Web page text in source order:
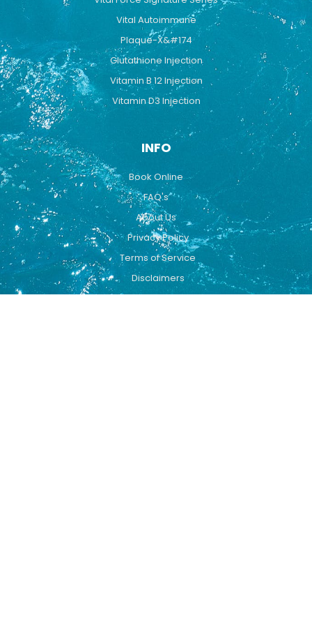
Vital Autoimmune
Plaque-X&#174
Glutathione Injection
Vitamin B 12 Injection
Vitamin D3 Injection
INFO
Book Online
FAQ's
About Us
Privacy Policy
Terms of Service
Disclaimers